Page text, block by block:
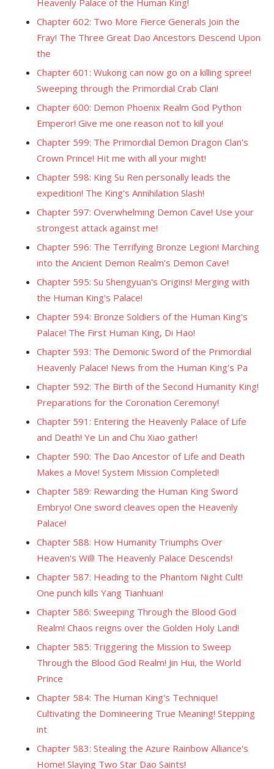
Heavenly Palace of the Human King!
Chapter 602: Two More Fierce Generals Join the
Fray! The Three Great Dao Ancestors Descend Upon
the
Chapter 601: Wukong can now go on a killing spree!
Sweeping through the Primordial Crab Clan!
Chapter 600: Demon Phoenix Realm God Python
Emperor! Give me one reason not to kill you!
Chapter 599: The Primordial Demon Dragon Clan's
Crown Prince! Hit me with all your might!
Chapter 598: King Su Ren personally leads the
expedition! The King's Annihilation Slash!
Chapter 597: Overwhelming Demon Cave! Use your
strongest attack against me!
Chapter 596: The Terrifying Bronze Legion! Marching
into the Ancient Demon Realm's Demon Cave!
Chapter 595: Su Shengyuan's Origins! Merging with
the Human King's Palace!
Chapter 594: Bronze Soldiers of the Human King's
Palace! The First Human King, Di Hao!
Chapter 593: The Demonic Sword of the Primordial
Heavenly Palace! News from the Human King's Pa
Chapter 592: The Birth of the Second Humanity King!
Preparations for the Coronation Ceremony!
Chapter 591: Entering the Heavenly Palace of Life
and Death! Ye Lin and Chu Xiao gather!
Chapter 590: The Dao Ancestor of Life and Death
Makes a Move! System Mission Completed!
Chapter 589: Rewarding the Human King Sword
Embryo! One sword cleaves open the Heavenly
Palace!
Chapter 588: How Humanity Triumphs Over
Heaven's Will! The Heavenly Palace Descends!
Chapter 587: Heading to the Phantom Night Cult!
One punch kills Yang Tianhuan!
Chapter 586: Sweeping Through the Blood God
Realm! Chaos reigns over the Golden Holy Land!
Chapter 585: Triggering the Mission to Sweep
Through the Blood God Realm! Jin Hui, the World
Prince
Chapter 584: The Human King's Technique!
Cultivating the Domineering True Meaning! Stepping
int
Chapter 583: Stealing the Azure Rainbow Alliance's
Home! Slaying Two Star Dao Saints!